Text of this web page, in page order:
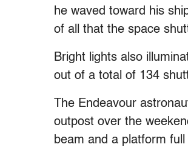
he waved toward his
of all that the space
Bright lights also
out of a total of 134
The Endeavour
outpost over the
beam and a platform